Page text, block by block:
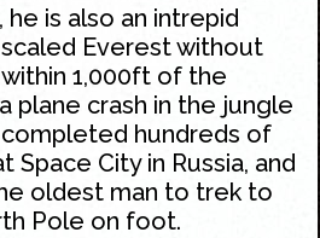
is also an intrepid
Everest without
1,000ft of the
plane crash in the jungle
completed hundreds of
Space City in Russia, and
oldest man to trek to
Pole on foot.